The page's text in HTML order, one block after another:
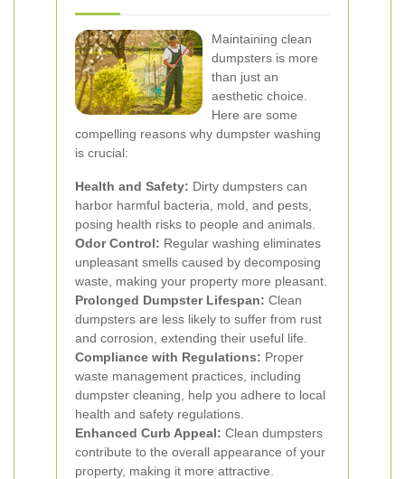
Maintaining clean
dumpsters is more
than just an
aesthetic choice.
Here are some
compelling reasons why dumpster washing
is crucial:
Health and Safety: Dirty dumpsters can
harbor harmful bacteria, mold, and pests,
posing health risks to people and animals.
Odor Control: Regular washing eliminates
unpleasant smells caused by decomposing
waste, making your property more pleasant.
Prolonged Dumpster Lifespan: Clean
dumpsters are less likely to suffer from rust
and corrosion, extending their useful life.
Compliance with Regulations: Proper
waste management practices, including
dumpster cleaning, help you adhere to local
health and safety regulations.
Enhanced Curb Appeal: Clean dumpsters
contribute to the overall appearance of your
property, making it more attractive.